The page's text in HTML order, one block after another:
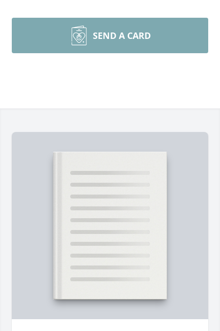
SEND A CARD